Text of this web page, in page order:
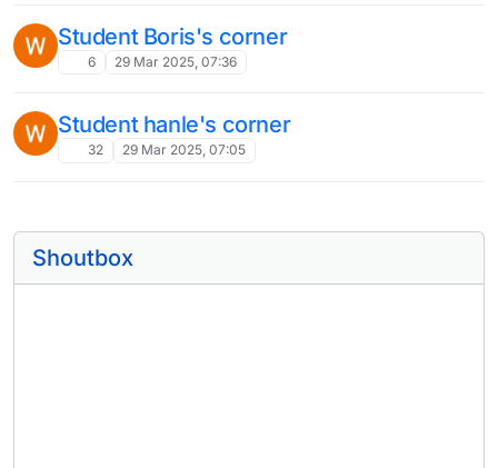
Student Boris's corner
6 29 Mar 2025, 07:36
Student hanle's corner
32 29 Mar 2025, 07:05
Shoutbox